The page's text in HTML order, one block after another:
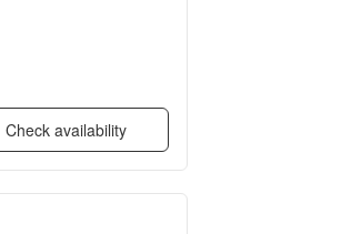
Check availability